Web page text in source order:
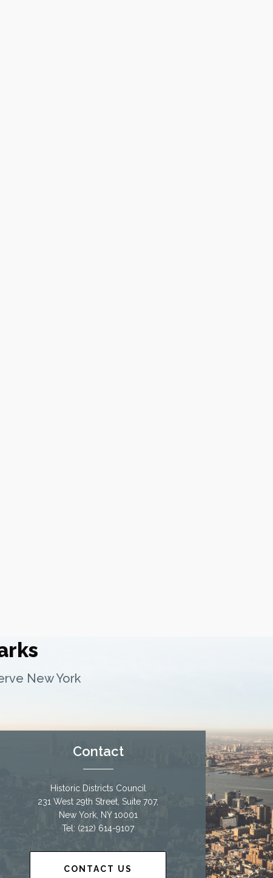
New York
Contact
Historic Districts Council
231 West 29th Street, Suite 707,
New York, NY 10001
Tel: (212) 614-9107
CONTACT US